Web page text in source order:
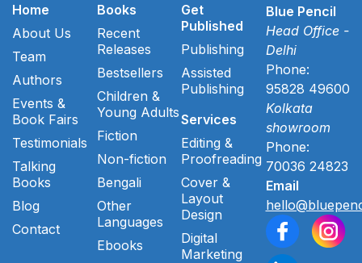
Home
About Us
Team
Authors
Events &
Book Fairs
Testimonials
Talking
Books
Blog
Contact
Books
Recent
Releases
Bestsellers
Children &
Young Adults
Fiction
Non-fiction
Bengali
Other
Languages
Ebooks
Get
Published
Publishing
Assisted
Publishing
Services
Editing &
Proofreading
Cover &
Layout
Design
Digital
Marketing
Blue Pencil
Head Office -
Delhi
Phone:
95828 49600
Kolkata
showroom
Phone:
70036 24823
Email